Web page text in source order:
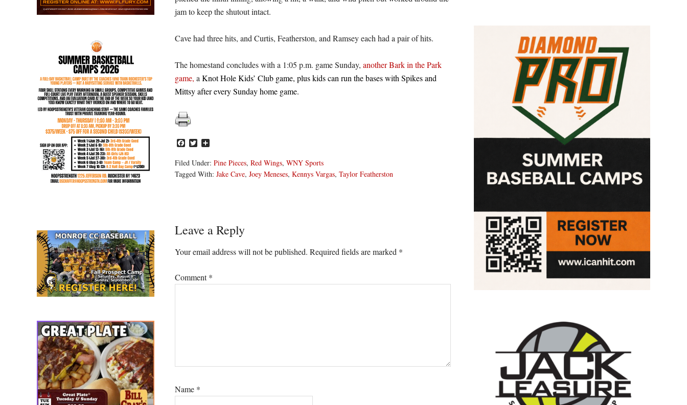
jam to keep the shutout intact.
Cave had three hits, and Curtis, Featherston, and Ramsey each had a pair of hits.
The homestand concludes with a 1:05 p.m. game Sunday, another Bark in the Park
game, a Knot Hole Kids’ Club game, plus kids can run the bases with Spikes and
Mittsy after every Sunday home game.
Facebook
Twitter
Filed Under: Pine Pieces, Red Wings, WNY Sports
Tagged With: Jake Cave, Joey Meneses, Kennys Vargas, Taylor Featherston
Reader
Interactions
Leave a Reply
Your email address will not be published. Required fields are marked *
Comment*
Name *